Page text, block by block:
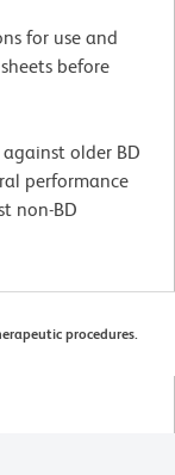
for use and
before
older BD
performance
non-BD
procedures.